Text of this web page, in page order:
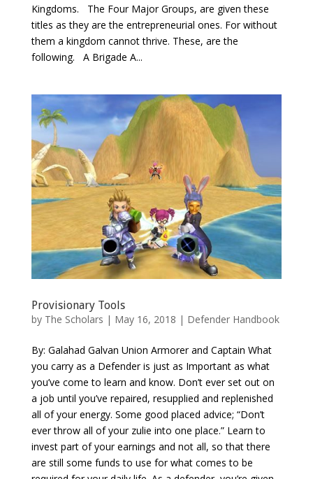
Kingdoms. The Four Major Groups, are given these
titles as they are the entrepreneurial ones. For without
them a kingdom cannot thrive. These, are the
following. A Brigade A...
Provisionary Tools
by The Scholars | May 16, 2018 | Defender Handbook
By: Galahad Galvan Union Armorer and Captain What
you carry as a Defender is just as Important as what
you’ve come to learn and know. Don’t ever set out on
a job until you’ve repaired, resupplied and replenished
all of your energy. Some good placed advice; “Don’t
ever throw all of your zulie into one place.” Learn to
invest part of your earnings and not all, so that there
are still some funds to use for what comes to be